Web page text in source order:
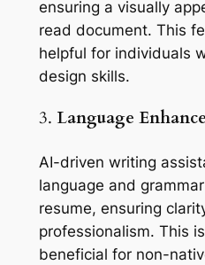
ensuring a visually
read document. This
helpful for individuals
design skills.
3. Language
AI-driven writing
language and
resume, ensuring
professionalism. This
beneficial for non-